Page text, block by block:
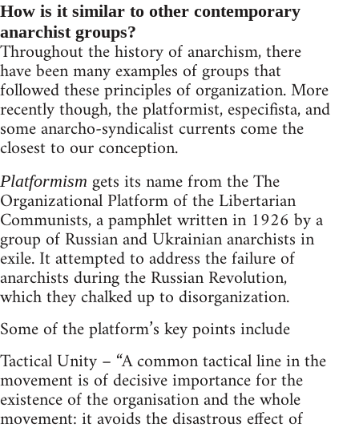
How is it similar to other contemporary
anarchist groups?
Throughout the history of anarchism, there
have been many examples of groups that
followed these principles of organization. More
recently though, the platformist, especifista, and
some anarcho-syndicalist currents come the
closest to our conception.
Platformism gets its name from the The
Organizational Platform of the Libertarian
Communists, a pamphlet written in 1926 by a
group of Russian and Ukrainian anarchists in
exile. It attempted to address the failure of
anarchists during the Russian Revolution,
which they chalked up to disorganization.
Some of the platform’s key points include
Tactical Unity – “A common tactical line in the
movement is of decisive importance for the
existence of the organisation and the whole
movement: it avoids the disastrous effect of